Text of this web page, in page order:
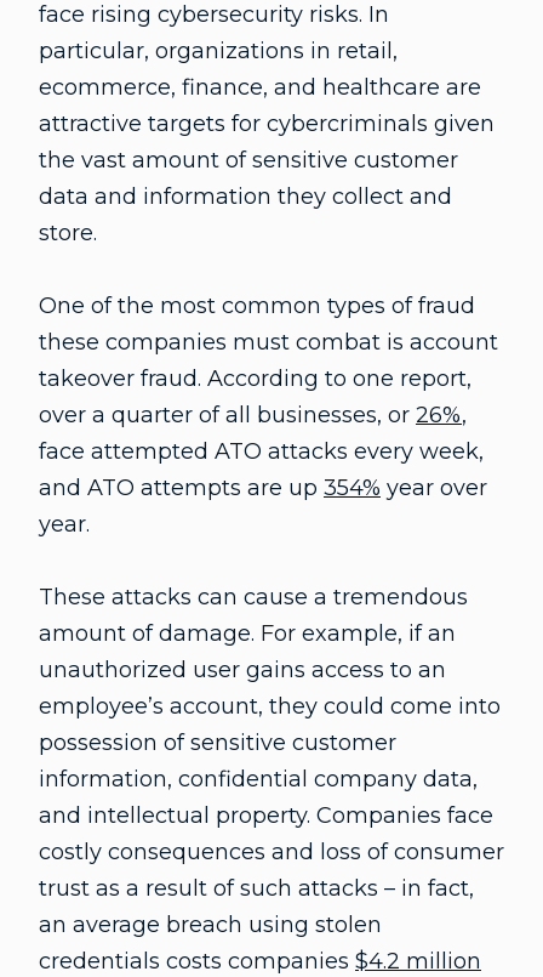
face rising cybersecurity risks. In
particular, organizations in retail,
ecommerce, finance, and healthcare are
attractive targets for cybercriminals given
the vast amount of sensitive customer
data and information they collect and
store.
One of the most common types of fraud
these companies must combat is account
takeover fraud. According to one report,
over a quarter of all businesses, or 26%,
face attempted ATO attacks every week,
and ATO attempts are up 354% year over
year.
These attacks can cause a tremendous
amount of damage. For example, if an
unauthorized user gains access to an
employee’s account, they could come into
possession of sensitive customer
information, confidential company data,
and intellectual property. Companies face
costly consequences and loss of consumer
trust as a result of such attacks – in fact,
an average breach using stolen
credentials costs companies $4.2 million